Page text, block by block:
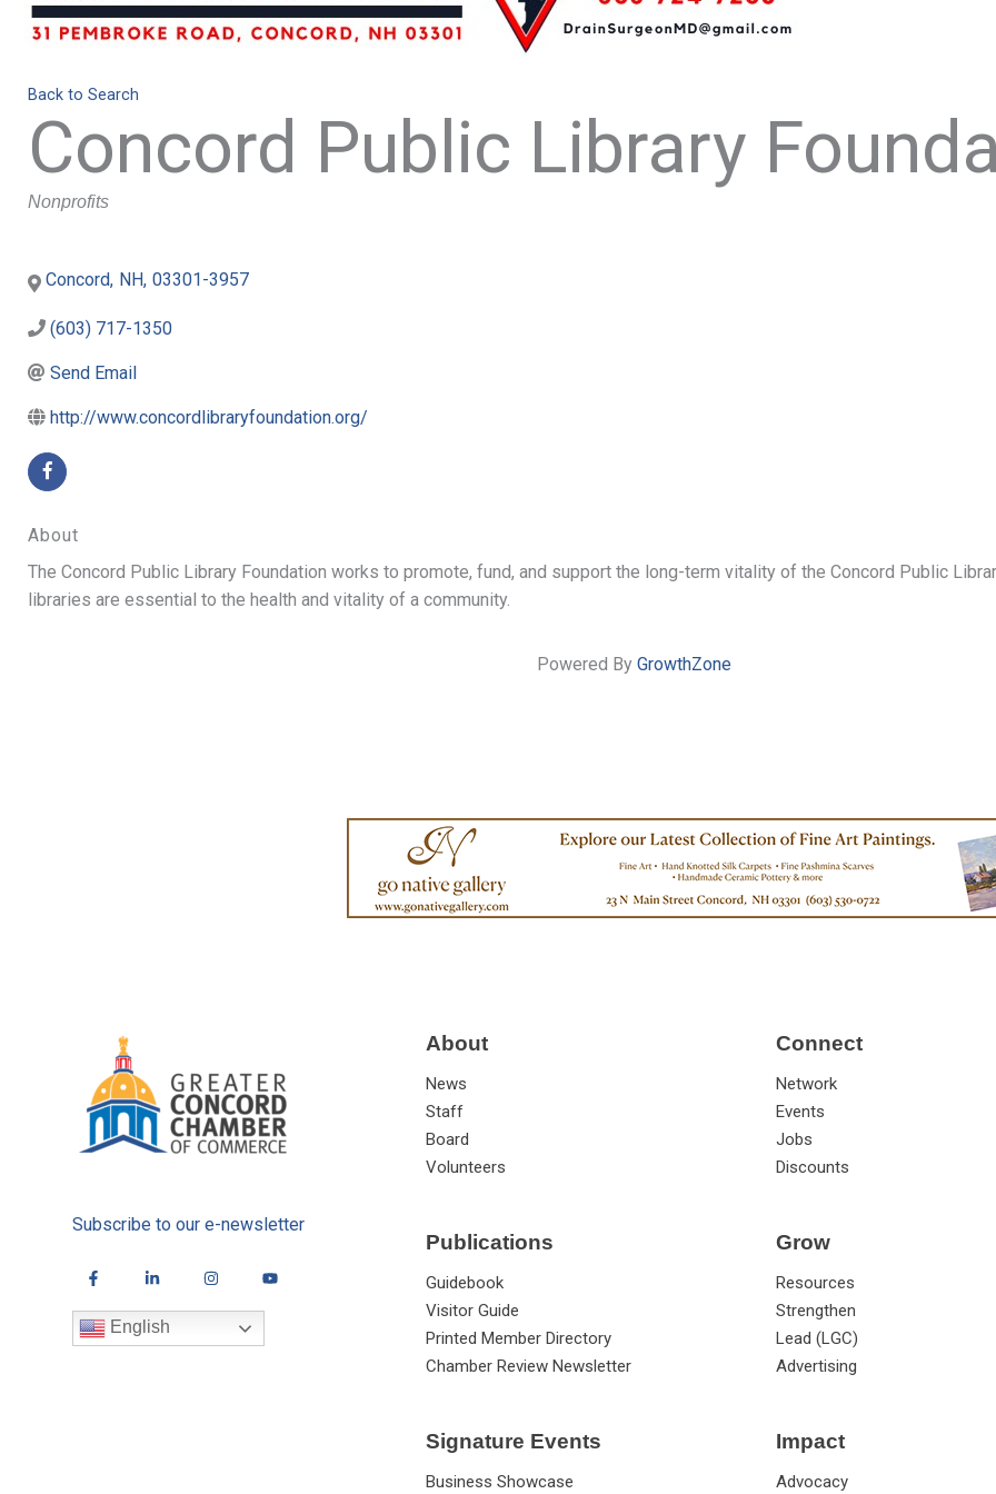
Back to Search
Concord Public Library
Categories
Nonprofits
Concord, NH, 03301-3957
(603) 717-1350
Send Email
http://www.concordlibraryfoundation.org/
About
The Concord Public Library Foundation works to promote, fund, and support the long-term vitality of the Concord Public
libraries are essential to the health and vitality of a community.
Powered By GrowthZone
Subscribe to our e-newsletter
English
About
News
Staff
Board
Volunteers
Publications
Guidebook
Visitor Guide
Printed Member Directory
Chamber Review Newsletter
Signature Events
Business Showcase
Connect
Network
Events
Jobs
Discounts
Grow
Resources
Strengthen
Lead (LGC)
Advertising
Impact
Advocacy